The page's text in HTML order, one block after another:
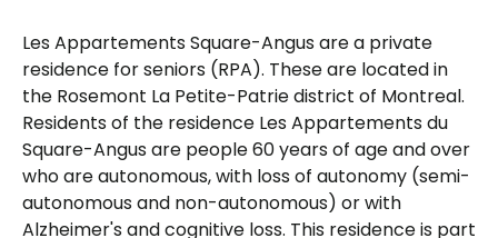
Les Appartements Square-Angus are a private
residence for seniors (RPA). These are located in
the Rosemont La Petite-Patrie district of Montreal.
Residents of the residence Les Appartements du
Square-Angus are people 60 years of age and over
who are autonomous, with loss of autonomy (semi-
autonomous and non-autonomous) or with
Alzheimer's and cognitive loss. This residence is part